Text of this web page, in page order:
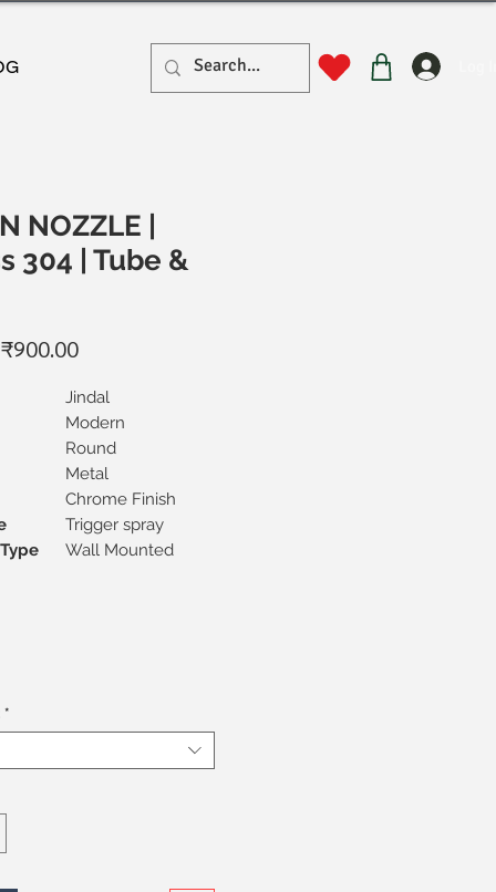
NOZZLE |
304 | Tube &
₹900.00Sale
Jindal
Modern
Round
Metal
Chrome Finish
Trigger spray
Type Wall Mounted
*